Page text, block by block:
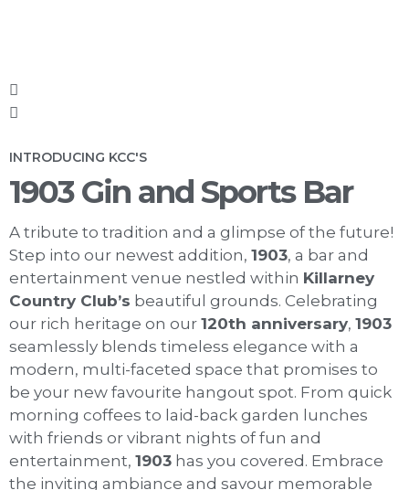
INTRODUCING KCC'S
1903 Gin and Sports Bar
A tribute to tradition and a glimpse of the future!
Step into our newest addition, 1903, a bar and
entertainment venue nestled within Killarney
Country Club’s beautiful grounds. Celebrating
our rich heritage on our 120th anniversary, 1903
seamlessly blends timeless elegance with a
modern, multi-faceted space that promises to
be your new favourite hangout spot. From quick
morning coffees to laid-back garden lunches
with friends or vibrant nights of fun and
entertainment, 1903 has you covered. Embrace
the inviting ambiance and savour memorable